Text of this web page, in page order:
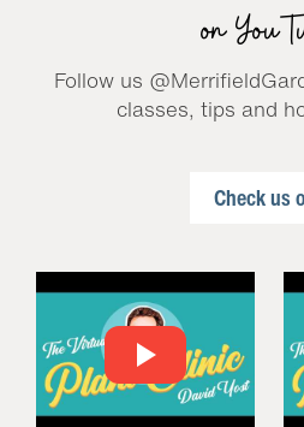
on
Follow us
classes, tips and
Check us